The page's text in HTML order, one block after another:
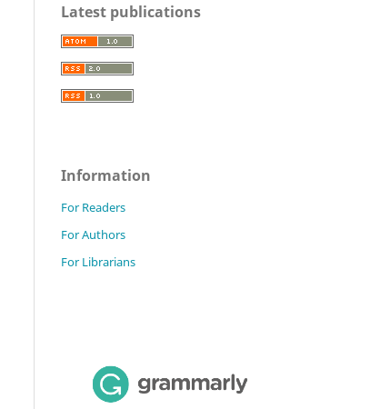
Latest publications
Information
For Readers
For Authors
For Librarians